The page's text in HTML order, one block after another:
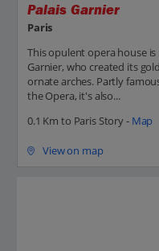
Palais Garnier
Paris
This opulent opera house
Garnier, who created its
ornate arches. Partly
the Opera, it's also...
0.1 Km to Paris Story - Map
View on map